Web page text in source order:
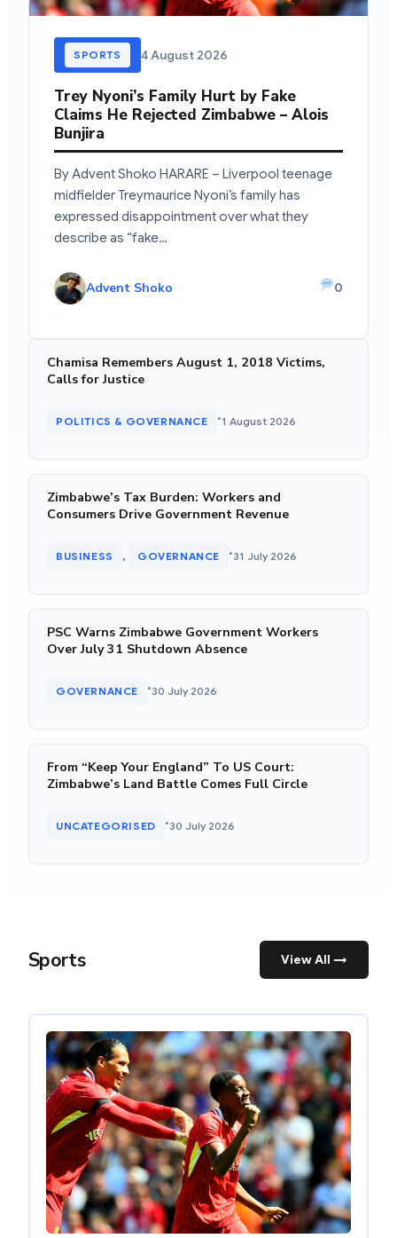
SPORTS 4 August 2026
Trey Nyoni’s Family Hurt by Fake
Claims He Rejected Zimbabwe – Alois
Bunjira
By Advent Shoko HARARE – Liverpool teenage
midfielder Treymaurice Nyoni’s family has
expressed disappointment over what they
describe as “fake…
Advent Shoko 0
Chamisa Remembers August 1, 2018 Victims,
Calls for Justice
POLITICS & GOVERNANCE •1 August 2026
Zimbabwe’s Tax Burden: Workers and
Consumers Drive Government Revenue
BUSINESS , GOVERNANCE •31 July 2026
PSC Warns Zimbabwe Government Workers
Over July 31 Shutdown Absence
GOVERNANCE •30 July 2026
From “Keep Your England” To US Court:
Zimbabwe’s Land Battle Comes Full Circle
UNCATEGORISED •30 July 2026
Sports View All →